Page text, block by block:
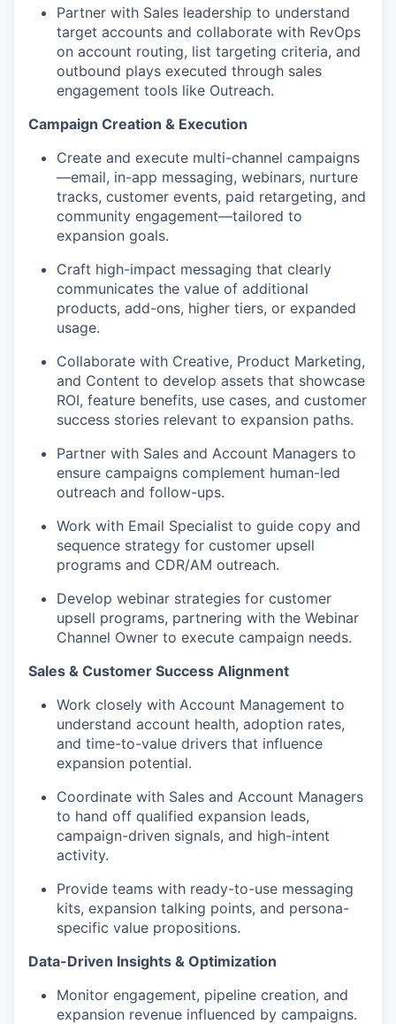
Partner with Sales leadership to understand
target accounts and collaborate with RevOps
on account routing, list targeting criteria, and
outbound plays executed through sales
engagement tools like Outreach.
Campaign Creation & Execution
Create and execute multi-channel campaigns
—email, in-app messaging, webinars, nurture
tracks, customer events, paid retargeting, and
community engagement—tailored to
expansion goals.
Craft high-impact messaging that clearly
communicates the value of additional
products, add-ons, higher tiers, or expanded
usage.
Collaborate with Creative, Product Marketing,
and Content to develop assets that showcase
ROI, feature benefits, use cases, and customer
success stories relevant to expansion paths.
Partner with Sales and Account Managers to
ensure campaigns complement human-led
outreach and follow-ups.
Work with Email Specialist to guide copy and
sequence strategy for customer upsell
programs and CDR/AM outreach.
Develop webinar strategies for customer
upsell programs, partnering with the Webinar
Channel Owner to execute campaign needs.
Sales & Customer Success Alignment
Work closely with Account Management to
understand account health, adoption rates,
and time-to-value drivers that influence
expansion potential.
Coordinate with Sales and Account Managers
to hand off qualified expansion leads,
campaign-driven signals, and high-intent
activity.
Provide teams with ready-to-use messaging
kits, expansion talking points, and persona-
specific value propositions.
Data-Driven Insights & Optimization
Monitor engagement, pipeline creation, and
expansion revenue influenced by campaigns.